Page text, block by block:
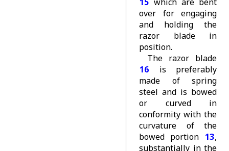
over for engaging
and holding the
razor blade in
position.
The razor blade
16 is preferably
made of spring
steel and is bowed
or curved in
conformity with the
curvature of the
bowed portion 13,
substantially in the